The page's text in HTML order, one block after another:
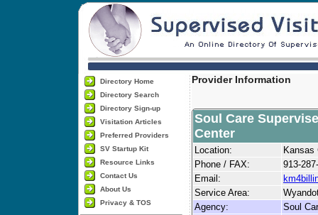
Directory Home
Directory Search
Directory Sign-up
Visitation Articles
Preferred Providers
SV Startup Kit
Resource Links
Contact Us
About Us
Privacy & TOS
Provider Information
Soul Care
Center
Location:
Phone / FAX:
913-
Email:
Service Area:
Agency:
Soul